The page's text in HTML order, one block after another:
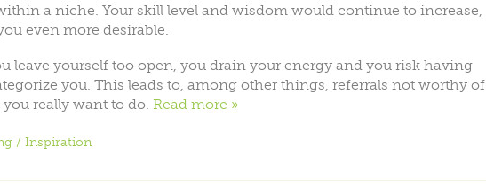
a niche. Your skill level and wisdom would continue to increase,
even more desirable.
leave yourself too open, you drain your energy and you risk having
you. This leads to, among other things, referrals not worthy of
really want to do. Read more
Inspiration